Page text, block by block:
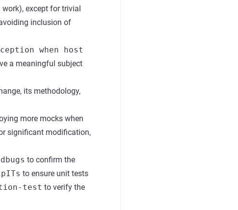
except for trivial
inclusion of
when host
a meaningful subject
its methodology,
more mocks when
significant modification,
to confirm the
to ensure unit tests
test to verify the